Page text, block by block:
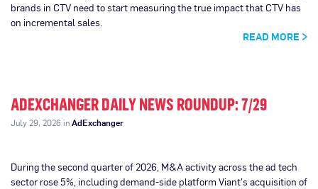
brands in CTV need to start measuring the true impact that CTV has
on incremental sales.
READ MORE
ADEXCHANGER DAILY NEWS ROUNDUP: 7/29
July 29, 2026 inAdExchanger
During the second quarter of 2026, M&A activity across the ad tech
sector rose 5%, including demand-side platform Viant’s acquisition of